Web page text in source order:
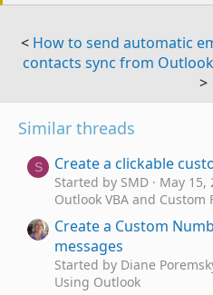
< How to send automatic
contacts sync from
>
Similar threads
S Create a clickable
Started by SMD May 15,
Outlook VBA and Custom
Create a Custom
messages
Started by Diane
Using Outlook